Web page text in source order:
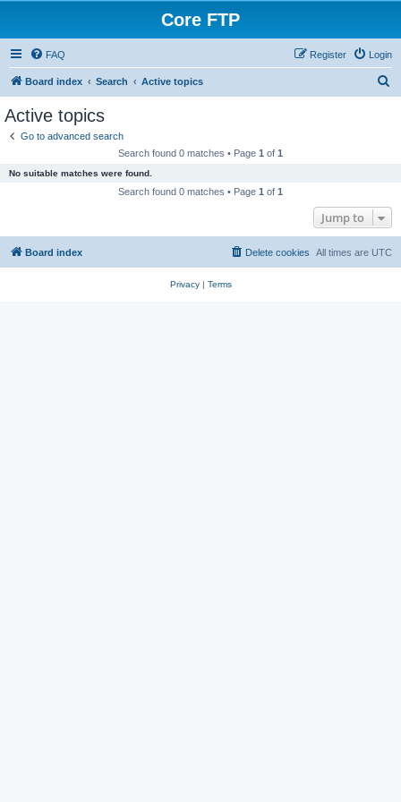
Core FTP
FAQ Login
Register
Board index Search Active topics
Active topics
Go to advanced search
Search found 0 matches • Page 1 of 1
No suitable matches were found.
Search found 0 matches • Page 1 of 1
Jump to
Board index All times are UTC
Delete cookies
Privacy| Terms